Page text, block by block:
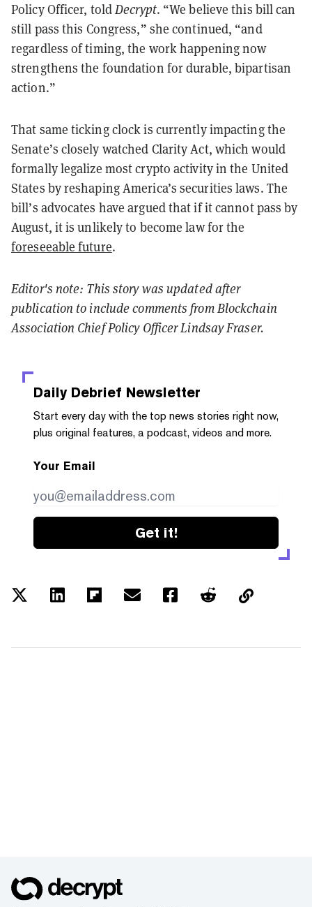
Policy Officer, toldDecrypt. “We believe this bill can
still pass this Congress,” she continued, “and
regardless of timing, the work happening now
strengthens the foundation for durable, bipartisan
action.”
That same ticking clock is currently impacting the
Senate’s closely watched Clarity Act, which would
formally legalize most crypto activity in the United
States by reshaping America’s securities laws. The
bill’s advocates have argued that if it cannot pass by
August, it is unlikely to become law for the
foreseeable future.
Editor's note: This story was updated after
publication to include comments from Blockchain
Association Chief Policy Officer Lindsay Fraser.
Daily Debrief Newsletter
Start every day with the top news stories right now,
plus original features, a podcast, videos and more.
Your Email
Get it!